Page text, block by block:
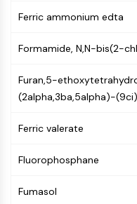
Target Protein Ligand-
SNIPERs
Molecular Glues
Ligands for E3 Ligase
PROTACs
Ferric ammonium edta
Formamide, N,N-bis(2-
Furan,5-
(2alpha,3ba,5alpha)-(9ci)
Ferric valerate
Fluorophosphane
Fumasol